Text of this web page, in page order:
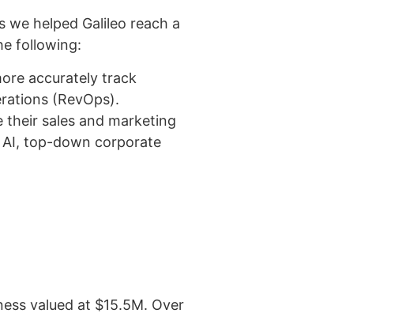
we helped Galileo reach a
following:
accurately track
(RevOps).
sales and marketing
top-down corporate
valued at $15.5M. Over